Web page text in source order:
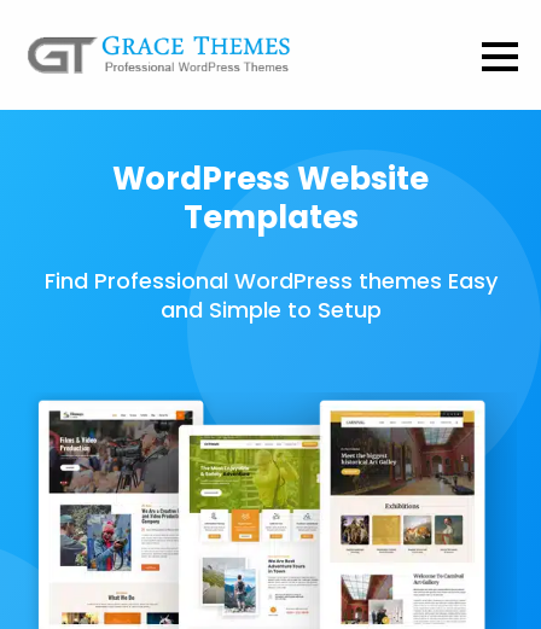
WordPress Website
Templates
Find Professional WordPress themes Easy
and Simple to Setup